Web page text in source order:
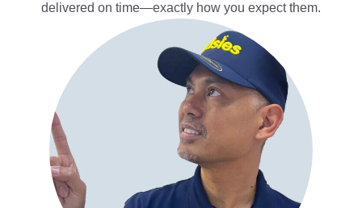
delivered on time—exactly how you expect them.